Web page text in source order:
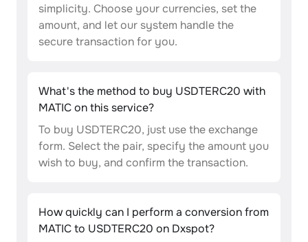
simplicity. Choose your currencies, set the
amount, and let our system handle the
secure transaction for you.
What's the method to buy USDTERC20 with
MATIC on this service?
To buy USDTERC20, just use the exchange
form. Select the pair, specify the amount you
wish to buy, and confirm the transaction.
How quickly can I perform a conversion from
MATIC to USDTERC20 on Dxspot?